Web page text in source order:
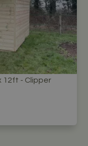
12ft - Clipper